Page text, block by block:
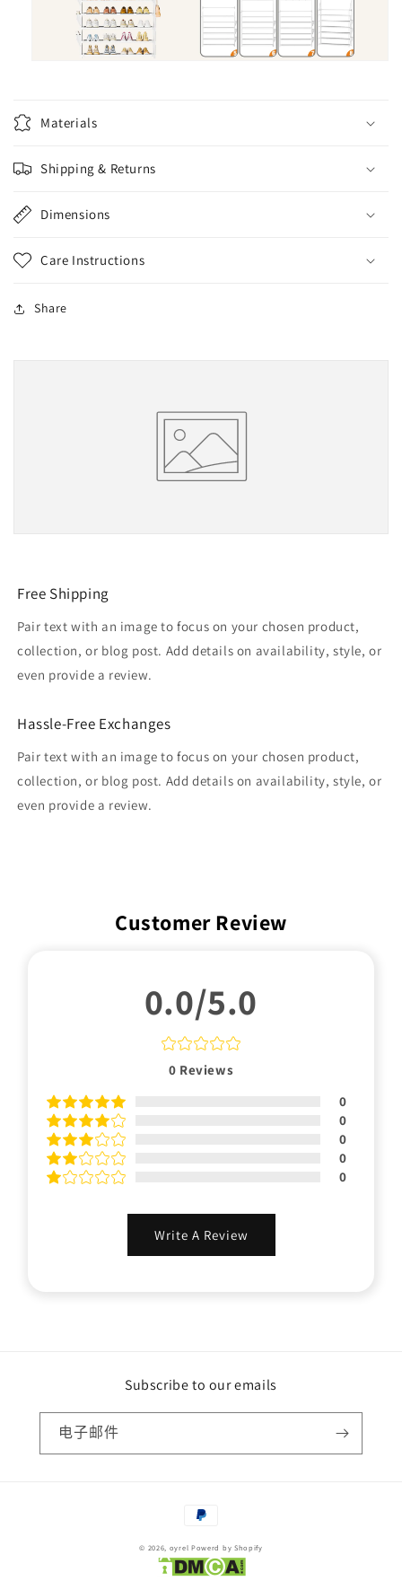
Materials
Shipping & Returns
Dimensions
Care Instructions
Share
Free Shipping
Pair text with an image to focus on your chosen product,
collection, or blog post. Add details on availability, style, or
even provide a review.
Hassle-Free Exchanges
Pair text with an image to focus on your chosen product,
collection, or blog post. Add details on availability, style, or
even provide a review.
Customer Review
0.0/5.0
0 Reviews
0
0
0
0
0
Write A Review
Subscribe to our emails
电子邮件
方
© 2026, oyrel Powerd by Shopify